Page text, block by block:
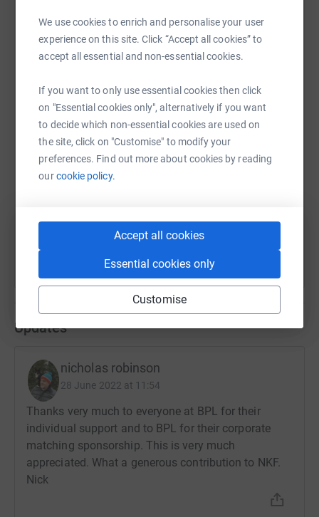
We use cookies to enrich and personalise your user
experience on this site. Click “Accept all cookies” to
accept all essential and non-essential cookies.
If you want to only use essential cookies then click
on "Essential cookies only", alternatively if you want
to decide which non-essential cookies are used on
the site, click on "Customise" to modify your
preferences. Find out more about cookies by reading
ourcookie policy.
Accept all cookies
Essential cookies only
Customise
donate, they'll send your money directly to the charity. So
it's the most efficient way to donate - saving time and
cutting costs for the charity.
SMS X Email TikTok QR code
https://www.justgiving.com/fundraising/nicholas-
Updates
nicholas robinson
28 June 2022 at 11:54
Thanks very much to everyone at BPL for their
individual support and to BPL for their corporate
matching sponsorship. This is very much
appreciated. What a generous contribution to NKF.
Nick